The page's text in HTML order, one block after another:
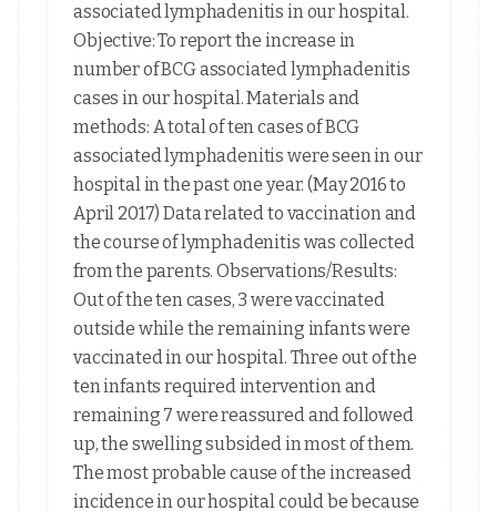
associated lymphadenitis in our hospital.
Objective: To report the increase in
number of BCG associated lymphadenitis
cases in our hospital. Materials and
methods: A total of ten cases of BCG
associated lymphadenitis were seen in our
hospital in the past one year. (May 2016 to
April 2017) Data related to vaccination and
the course of lymphadenitis was collected
from the parents. Observations/Results:
Out of the ten cases, 3 were vaccinated
outside while the remaining infants were
vaccinated in our hospital. Three out of the
ten infants required intervention and
remaining 7 were reassured and followed
up, the swelling subsided in most of them.
The most probable cause of the increased
incidence in our hospital could be because